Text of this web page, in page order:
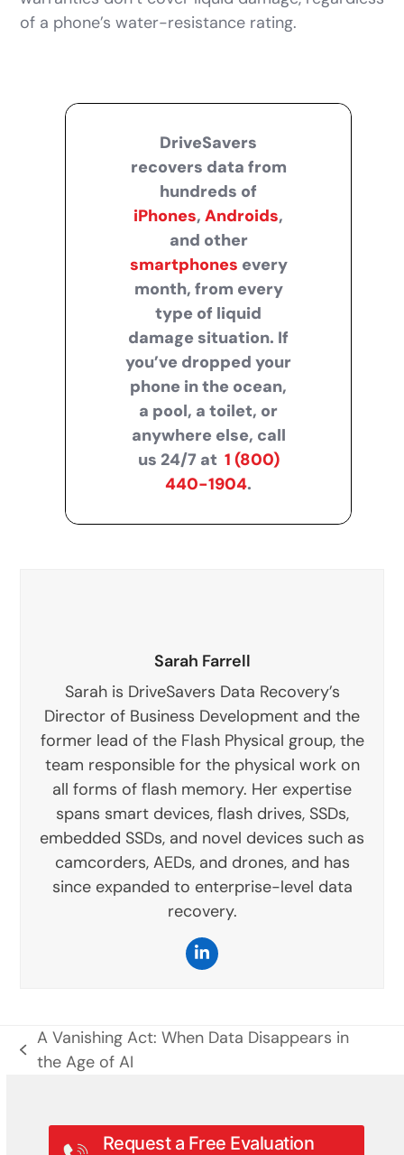
of a phone’s water-resistance rating.
DriveSavers
recovers data from
hundreds of
iPhones,Androids,
and other
smartphones every
month, from every
type of liquid
damage situation. If
you’ve dropped your
phone in the ocean,
a pool, a toilet, or
anywhere else, call
us 24/7 at 1 (800)
440-1904.
Sarah Farrell
Sarah is DriveSavers Data Recovery’s
Director of Business Development and the
former lead of the Flash Physical group, the
team responsible for the physical work on
all forms of flash memory. Her expertise
spans smart devices, flash drives, SSDs,
embedded SSDs, and novel devices such as
camcorders, AEDs, and drones, and has
since expanded to enterprise-level data
recovery.
LinkedIn
previous
A Vanishing Act: When Data Disappears in
the Age of AI
Request a Free Evaluation